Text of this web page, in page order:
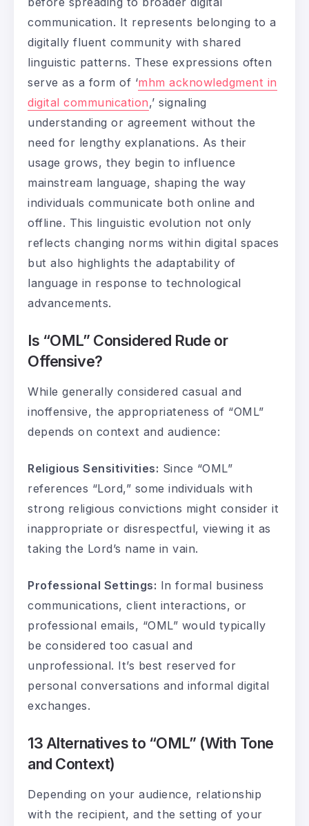
communication. It represents belonging to a
digitally fluent community with shared
linguistic patterns. These expressions often
serve as a form of ‘mhm acknowledgment in
digital communication,’ signaling
understanding or agreement without the
need for lengthy explanations. As their
usage grows, they begin to influence
mainstream language, shaping the way
individuals communicate both online and
offline. This linguistic evolution not only
reflects changing norms within digital spaces
but also highlights the adaptability of
language in response to technological
advancements.
Is “OML” Considered Rude or
Offensive?
While generally considered casual and
inoffensive, the appropriateness of “OML”
depends on context and audience:
Religious Sensitivities: Since “OML”
references “Lord,” some individuals with
strong religious convictions might consider it
inappropriate or disrespectful, viewing it as
taking the Lord’s name in vain.
Professional Settings: In formal business
communications, client interactions, or
professional emails, “OML” would typically
be considered too casual and
unprofessional. It’s best reserved for
personal conversations and informal digital
exchanges.
13 Alternatives to “OML” (With Tone
and Context)
Depending on your audience, relationship
with the recipient, and the setting of your